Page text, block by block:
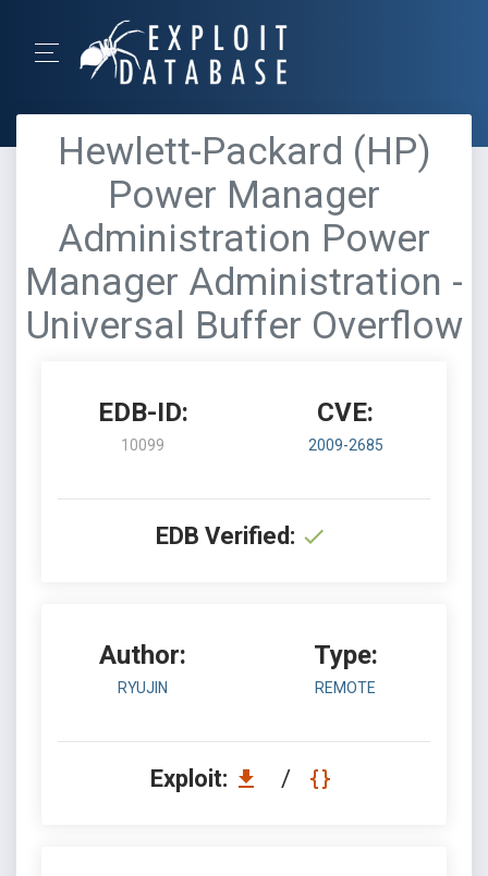
Hewlett-Packard (HP)
Power Manager
Administration Power
Manager Administration -
Universal Buffer Overflow
EDB-ID:
10099
CVE:
2009-2685
EDB Verified:
Author:
RYUJIN
Type:
REMOTE
Exploit: /